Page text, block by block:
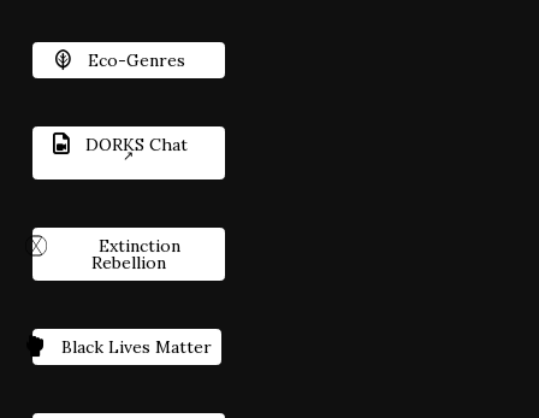
Eco-Genres
DORKS Chat
Extinction
Rebellion
Black Lives Matter